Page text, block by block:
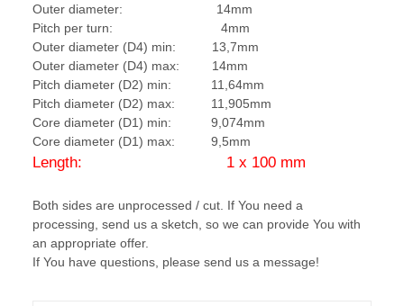
Outer diameter: 14mm
Pitch per turn: 4mm
Outer diameter (D4) min: 13,7mm
Outer diameter (D4) max: 14mm
Pitch diameter (D2) min: 11,64mm
Pitch diameter (D2) max: 11,905mm
Core diameter (D1) min: 9,074mm
Core diameter (D1) max: 9,5mm
Length: 1 x 100 mm
Both sides are unprocessed / cut. If You need a
processing, send us a sketch, so we can provide You with
an appropriate offer.
If You have questions, please send us a message!